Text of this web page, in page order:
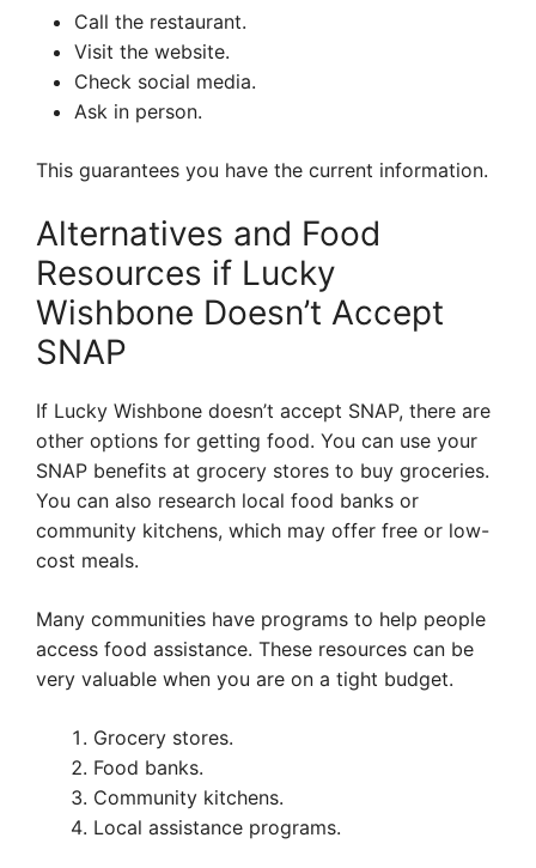
Call the restaurant.
Visit the website.
Check social media.
Ask in person.
This guarantees you have the current information.
Alternatives and Food
Resources if Lucky
Wishbone Doesn’t Accept
SNAP
If Lucky Wishbone doesn’t accept SNAP, there are
other options for getting food. You can use your
SNAP benefits at grocery stores to buy groceries.
You can also research local food banks or
community kitchens, which may offer free or low-
cost meals.
Many communities have programs to help people
access food assistance. These resources can be
very valuable when you are on a tight budget.
Grocery stores.
Food banks.
Community kitchens.
Local assistance programs.